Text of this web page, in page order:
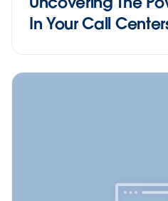
In Your Call
icon--online-classes">